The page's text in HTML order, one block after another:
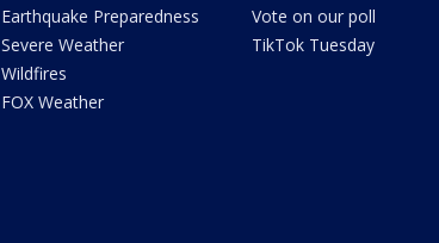
Earthquake Preparedness
Severe Weather
Wildfires
FOX Weather
Vote on our poll
TikTok Tuesday